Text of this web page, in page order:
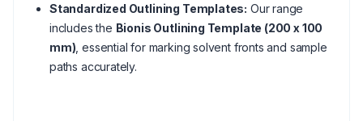
Standardized Outlining Templates: Our range
includes the Bionis Outlining Template (200 x 100
mm) , essential for marking solvent fronts and sample
paths accurately.